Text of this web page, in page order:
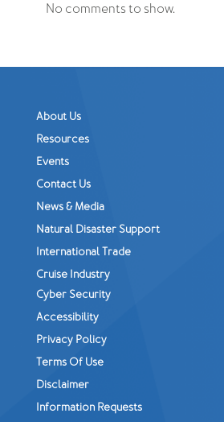
No comments to show.
About Us
Resources
Events
Contact Us
News & Media
Natural Disaster Support
International Trade
Cruise Industry
Cyber Security
Accessibility
Privacy Policy
Terms Of Use
Disclaimer
Information Requests